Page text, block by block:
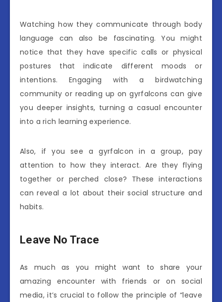
Watching how they communicate through body
language can also be fascinating. You might
notice that they have specific calls or physical
postures that indicate different moods or
intentions. Engaging with a birdwatching
community or reading up on gyrfalcons can give
you deeper insights, turning a casual encounter
into a rich learning experience.
Also, if you see a gyrfalcon in a group, pay
attention to how they interact. Are they flying
together or perched close? These interactions
can reveal a lot about their social structure and
habits.
Leave No Trace
As much as you might want to share your
amazing encounter with friends or on social
media, it’s crucial to follow the principle of “leave